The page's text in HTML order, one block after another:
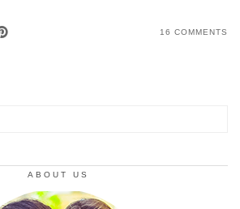
16 COMMENTS
ABOUT US